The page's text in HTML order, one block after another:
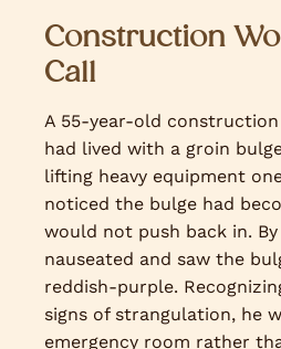
Construction
Call
A 55-year-old
had lived with a groin
lifting heavy equipment
noticed the bulge had
would not push back in.
nauseated and saw the
reddish-purple.
signs of strangulation, he
emergency room rather